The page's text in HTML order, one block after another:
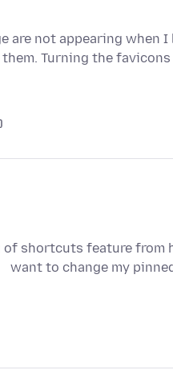
are not appearing
them. Turning the
shortcuts feature from
want to change my